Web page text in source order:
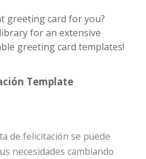
greeting card for you?
for an extensive
greeting card templates!
Template
de felicitación se puede
necesidades cambiando